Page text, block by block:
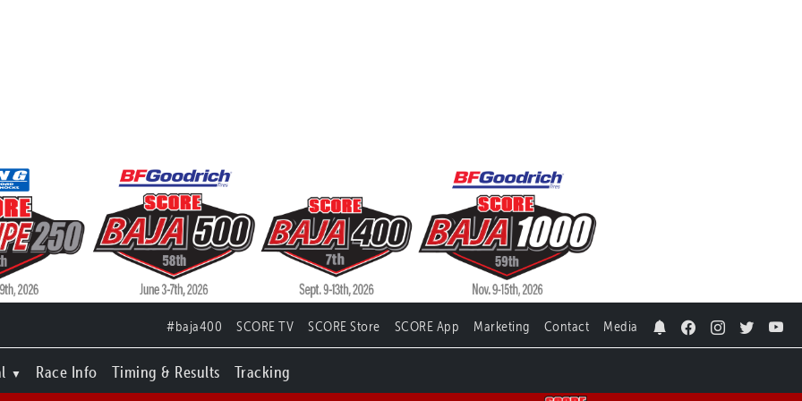
#baja400 SCORE TV SCORE Store SCORE App Marketing Contact Media
Race Info Timing & Results Tracking